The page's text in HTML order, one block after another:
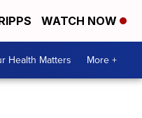
WATCH NOW
Health Matters More +